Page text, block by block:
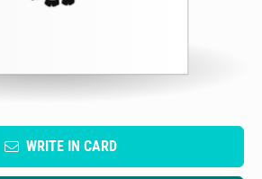
WRITE IN CARD